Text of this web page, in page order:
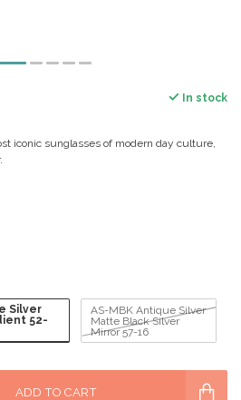
In stock
iconic sunglasses of modern day culture,
Silver
52-
AS-MBK Antique Silver
Matte Black Silver
Mirror 57-16
ADD TO CART